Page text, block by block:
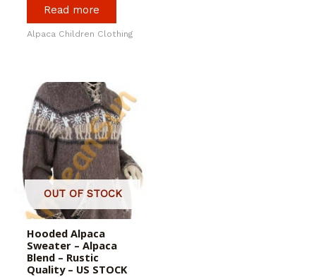
Read more
Alpaca Children Clothing
OUT OF STOCK
Hooded Alpaca
Sweater – Alpaca
Blend – Rustic
Quality – US STOCK